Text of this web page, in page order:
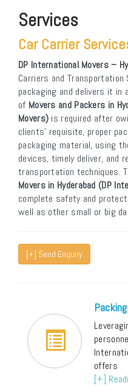
Services
Car Carrier
DP International Movers –
Carriers and
packaging and delivers it in
of Movers and Packers in
Movers) is required after
clients’ requisite, proper
packaging material, using
devices, timely deliver, and
transportation techniques.
Movers in Hyderabad (DP
complete safety and
well as other small or big
[+] Send Enquiry
offers
[+]